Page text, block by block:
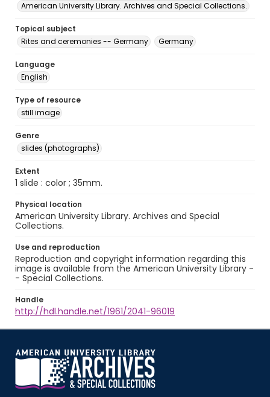
American University Library. Archives and Special Collections.
Topical subject
Rites and ceremonies -- Germany
Germany
Language
English
Type of resource
still image
Genre
slides (photographs)
Extent
1 slide : color ; 35mm.
Physical location
American University Library. Archives and Special
Collections.
Use and reproduction
Reproduction and copyright information regarding this
image is available from the American University Library -
- Special Collections.
Handle
http://hdl.handle.net/1961/2041-96019